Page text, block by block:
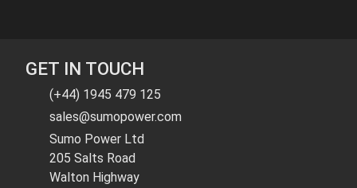
GET IN TOUCH
(+44) 1945 479 125
sales@sumopower.com
Sumo Power Ltd
205 Salts Road
Walton Highway